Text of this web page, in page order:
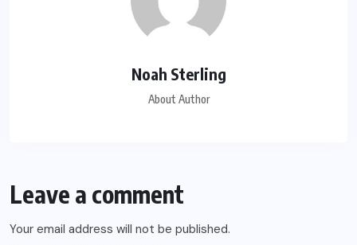
Noah Sterling
About Author
Leave a comment
Your email address will not be published.